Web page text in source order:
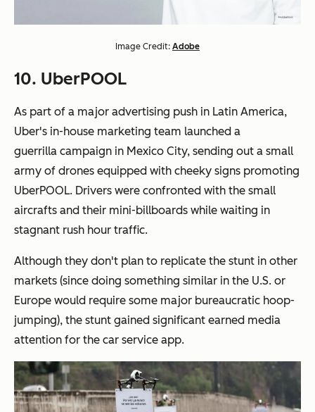
Image Credit: Adobe
10. UberPOOL
As part of a major advertising push in Latin America,
Uber's in-house marketing team launched a
guerrilla campaign in Mexico City, sending out a small
army of drones equipped with cheeky signs promoting
UberPOOL. Drivers were confronted with the small
aircrafts and their mini-billboards while waiting in
stagnant rush hour traffic.
Although they don't plan to replicate the stunt in other
markets (since doing something similar in the U.S. or
Europe would require some major bureaucratic hoop-
jumping), the stunt gained significant earned media
attention for the car service app.